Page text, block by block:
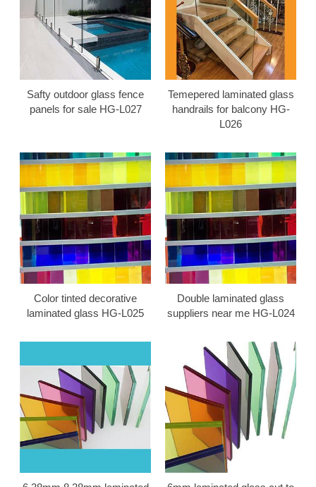
Safty outdoor glass fence
panels for sale HG-L027
Temepered laminated glass
handrails for balcony HG-
L026
Color tinted decorative
laminated glass HG-L025
Double laminated glass
suppliers near me HG-L024